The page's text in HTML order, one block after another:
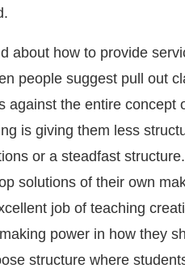
about how to provide
people suggest pull out
against the entire concept
is giving them less
or a steadfast
solutions of their own
job of teaching
power in how they
structure where